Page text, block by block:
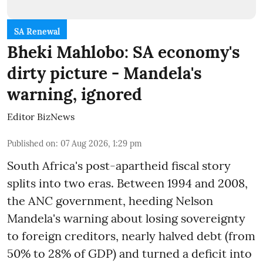
SA Renewal
Bheki Mahlobo: SA economy's
dirty picture - Mandela's
warning, ignored
Editor BizNews
Published on: 07 Aug 2026, 1:29 pm
South Africa's post-apartheid fiscal story
splits into two eras. Between 1994 and 2008,
the ANC government, heeding Nelson
Mandela's warning about losing sovereignty
to foreign creditors, nearly halved debt (from
50% to 28% of GDP) and turned a deficit into